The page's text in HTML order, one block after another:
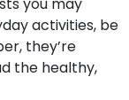
activities, be
they’re
the healthy,